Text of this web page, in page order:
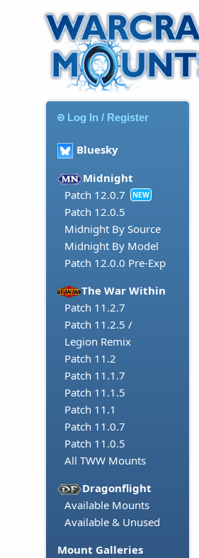
Log In / Register
Bluesky
Midnight
Patch 12.0.7
NEW
Patch 12.0.5
Midnight By Source
Midnight By Model
Patch 12.0.0 Pre-Exp
The War Within
Patch 11.2.7
Patch 11.2.5 /
Legion Remix
Patch 11.2
Patch 11.1.7
Patch 11.1.5
Patch 11.1
Patch 11.0.7
Patch 11.0.5
All TWW Mounts
Dragonflight
Available Mounts
Available & Unused
Mount Galleries